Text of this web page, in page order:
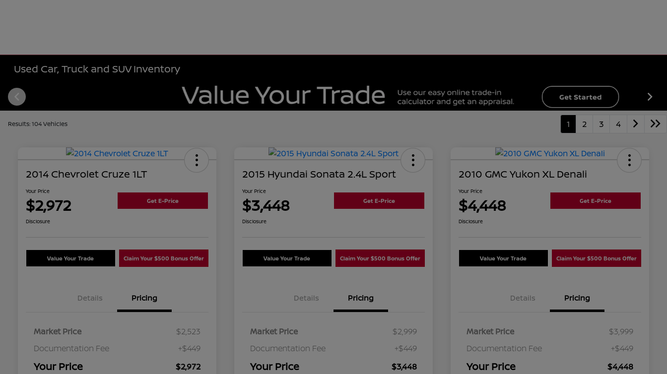
Used Car, Truck and SUV Inventory
Results: 104 Vehicles 1 2 3 4
2014 Chevrolet Cruze 1LT
Your Price
$2,972 Get E-Price
Disclosure
Value Your Trade Claim Your $500 Bonus Offer
Details Pricing
Market Price
$2,523
Documentation Fee
+$449
Your Price $2,972
2015 Hyundai Sonata 2.4L Sport
Your Price
$3,448 Get E-Price
Disclosure
Value Your Trade Claim Your $500 Bonus Offer
Details Pricing
Market Price
$2,999
Documentation Fee
+$449
Your Price $3,448
2010 GMC Yukon XL Denali
Your Price
$4,448 Get E-Price
Disclosure
Value Your Trade Claim Your $500 Bonus Offer
Details Pricing
Market Price
$3,999
Documentation Fee
+$449
Your Price $4,448